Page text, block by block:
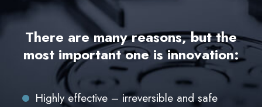
There are many reasons, but the
most important one is innovation:
Highly effective – irreversible and safe